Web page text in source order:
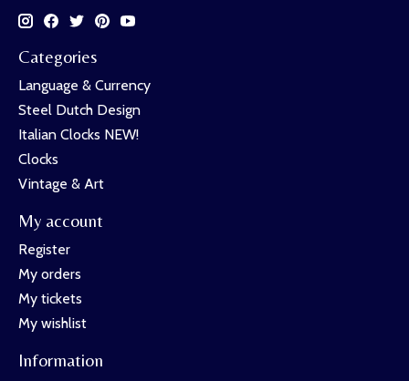
Categories
Language & Currency
Steel Dutch Design
Italian Clocks NEW!
Clocks
Vintage & Art
My account
Register
My orders
My tickets
My wishlist
Information